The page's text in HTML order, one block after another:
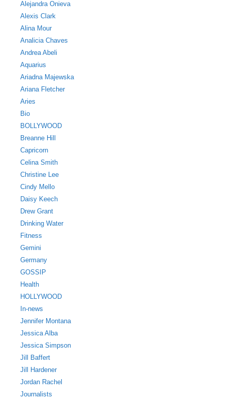
Alejandra Onieva
Alexis Clark
Alina Mour
Analicia Chaves
Andrea Abeli
Aquarius
Ariadna Majewska
Ariana Fletcher
Aries
Bio
BOLLYWOOD
Breanne Hill
Capricorn
Celina Smith
Christine Lee
Cindy Mello
Daisy Keech
Drew Grant
Drinking Water
Fitness
Gemini
Germany
GOSSIP
Health
HOLLYWOOD
In-news
Jennifer Montana
Jessica Alba
Jessica Simpson
Jill Baffert
Jill Hardener
Jordan Rachel
Journalists